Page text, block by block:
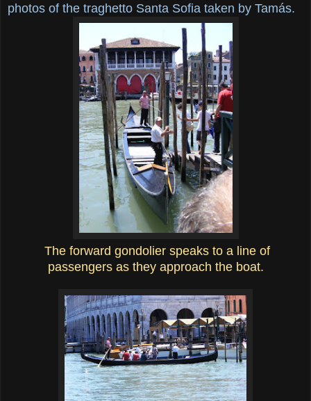
photos of the traghetto Santa Sofia taken by Tamás.
The forward gondolier speaks to a line of
passengers as they approach the boat.